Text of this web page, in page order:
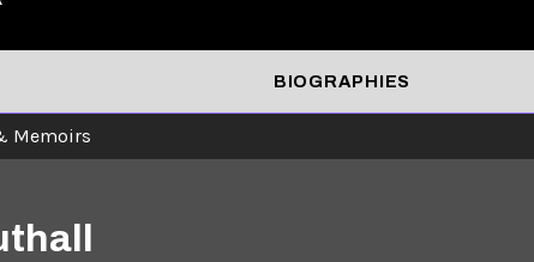
BIOGRAPHIES
Memoirs